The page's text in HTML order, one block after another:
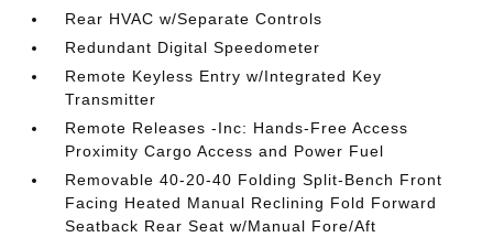
Rear HVAC w/Separate Controls
Redundant Digital Speedometer
Remote Keyless Entry w/Integrated Key
Transmitter
Remote Releases -Inc: Hands-Free Access
Proximity Cargo Access and Power Fuel
Removable 40-20-40 Folding Split-Bench Front
Facing Heated Manual Reclining Fold Forward
Seatback Rear Seat w/Manual Fore/Aft